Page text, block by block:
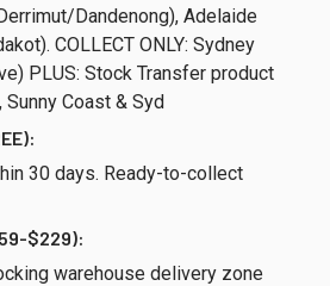
Dandenong), Adelaide
COLLECT ONLY: Sydney
PLUS: Stock Transfer product
Coast & Syd
30 days. Ready-to-collect
$229):
warehouse delivery zone